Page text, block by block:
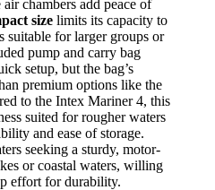
chambers add peace of
size limits its capacity to
suitable for larger groups or
pump and carry bag
setup, but the bag’s
premium options like the
to the Intex Mariner 4, this
suited for rougher waters
and ease of storage.
seeking a sturdy, motor-
or coastal waters, willing
effort for durability.